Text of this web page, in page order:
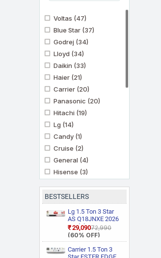
Voltas (47)
Blue Star (37)
Godrej (34)
Lloyd (34)
Daikin (33)
Haier (21)
Carrier (20)
Panasonic (20)
Hitachi (19)
Lg (14)
Candy (1)
Cruise (2)
General (4)
Hisense (3)
Kenstar (3)
Midea(3)
Mitashi(1)
Mitsubishi Heavy
Industries
(5)
BESTSELLERS
Lg 1.5 Ton 3 Star
AS Q18JNXE 2026
Model Smart
Inverter Faster
Cooling and Energy
Saving, AI
Convertible 6 in 1
₹29,090₹72,990
(60% OFF)
Carrier 1.5 Ton 3